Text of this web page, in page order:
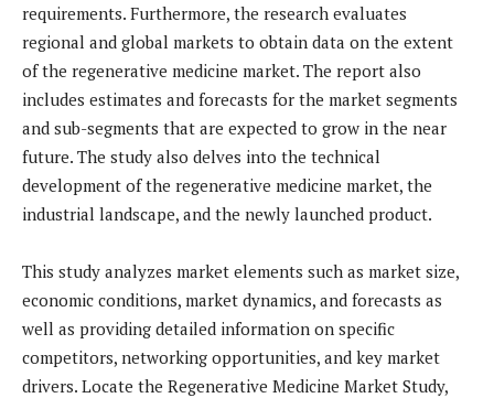
requirements. Furthermore, the research evaluates
regional and global markets to obtain data on the extent
of the regenerative medicine market. The report also
includes estimates and forecasts for the market segments
and sub-segments that are expected to grow in the near
future. The study also delves into the technical
development of the regenerative medicine market, the
industrial landscape, and the newly launched product.
This study analyzes market elements such as market size,
economic conditions, market dynamics, and forecasts as
well as providing detailed information on specific
competitors, networking opportunities, and key market
drivers. Locate the Regenerative Medicine Market Study,